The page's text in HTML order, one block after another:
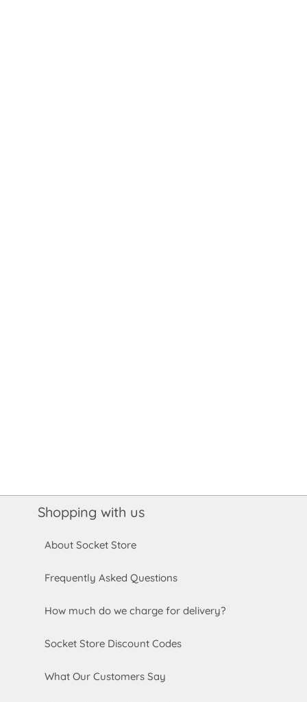
Shopping with us
About Socket Store
Frequently Asked Questions
How much do we charge for delivery?
Socket Store Discount Codes
What Our Customers Say